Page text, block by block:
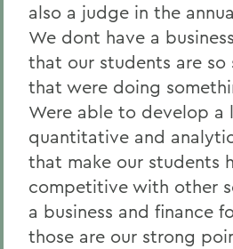
also a judge in the
We dont have a
that our students are so
that were doing
Were able to develop a
quantitative and
that make our students
competitive with other
a business and finance
those are our strong